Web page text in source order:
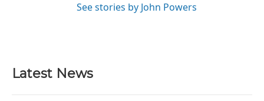
See stories by John Powers
Latest News